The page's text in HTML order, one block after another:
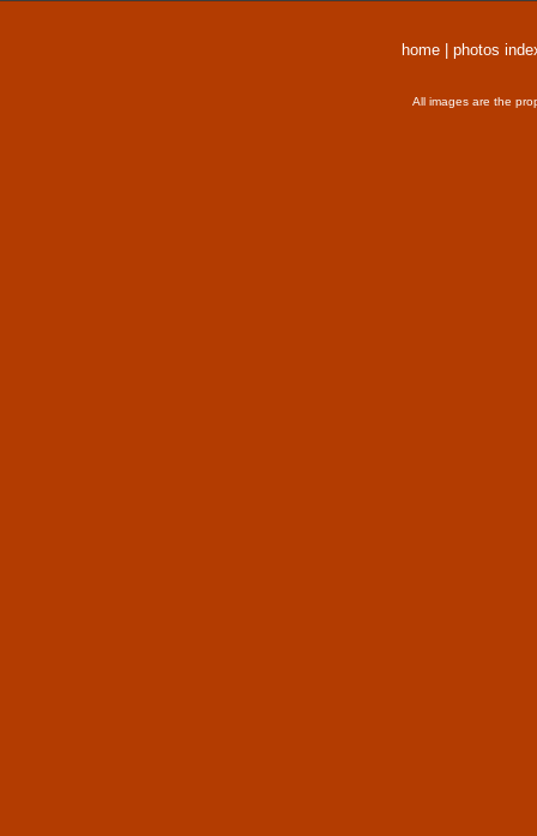
home photos
All images are the